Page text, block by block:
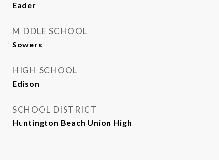
Eader
MIDDLE SCHOOL
Sowers
HIGH SCHOOL
Edison
SCHOOL DISTRICT
Huntington Beach Union High